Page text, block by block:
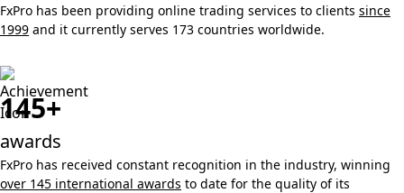
FxPro has been providing online trading services to clients since
1999 and it currently serves 173 countries worldwide.
145+
awards
FxPro has received constant recognition in the industry, winning
over 145 international awards to date for the quality of its